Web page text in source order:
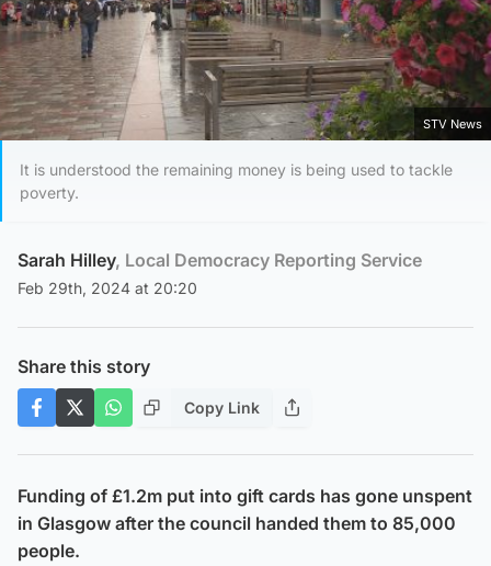
STV News
It is understood the remaining money is being used to tackle
poverty.
Sarah Hilley, Local Democracy Reporting Service
Feb 29th, 2024 at 20:20
Share this story
Copy Link
Funding of £1.2m put into gift cards has gone unspent
in Glasgow after the council handed them to 85,000
people.